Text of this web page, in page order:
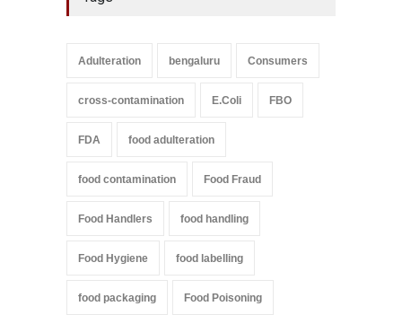
Adulteration bengaluru Consumers
cross-contamination E.Coli FBO
FDA food adulteration
food contamination Food Fraud
Food Handlers food handling
Food Hygiene food labelling
food packaging Food Poisoning